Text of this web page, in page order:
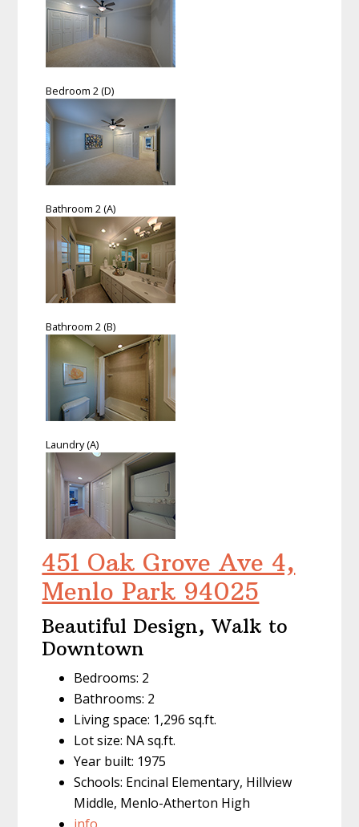
Bedroom 2 (D)
Bathroom 2 (A)
Bathroom 2 (B)
Laundry (A)
451 Oak Grove Ave 4,
Menlo Park 94025
Beautiful Design, Walk to
Downtown
Bedrooms: 2
Bathrooms: 2
Living space: 1,296 sq.ft.
Lot size: NA sq.ft.
Year built: 1975
Schools: Encinal Elementary, Hillview
Middle, Menlo-Atherton High